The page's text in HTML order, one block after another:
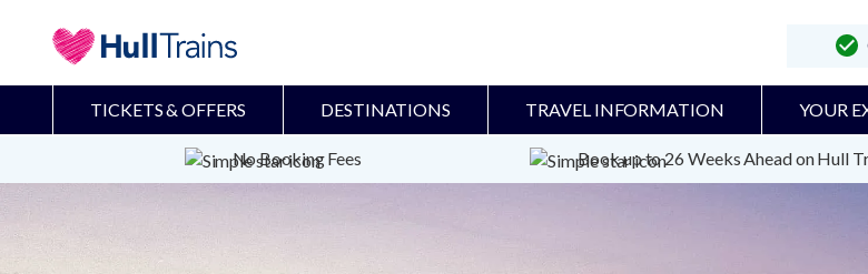
TICKETS & OFFERS DESTINATIONS TRAVEL INFORMATION YOUR
No Booking Fees Book up to 26 Weeks Ahead on Hull